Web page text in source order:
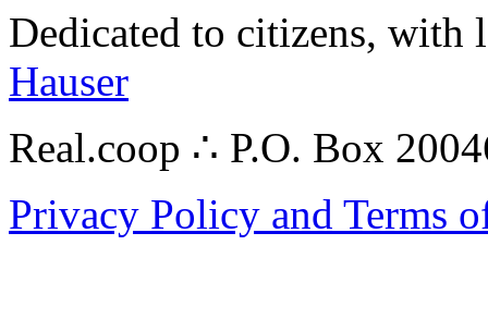
Dedicated to citizens,
Hauser
Real.coop ∴ P.O. Box
Privacy Policy and Terms